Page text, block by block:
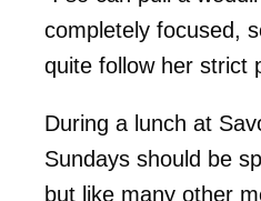
completely focused,
quite follow her strict
During a lunch at
Sundays should be
but like many other